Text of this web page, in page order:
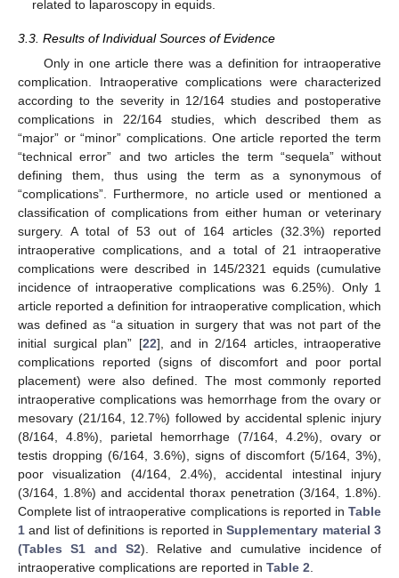
related to laparoscopy in equids.
3.3. Results of Individual Sources of Evidence
Only in one article there was a definition for intraoperative
complication. Intraoperative complications were characterized
according to the severity in 12/164 studies and postoperative
complications in 22/164 studies, which described them as
“major” or “minor” complications. One article reported the term
“technical error” and two articles the term “sequela” without
defining them, thus using the term as a synonymous of
“complications”. Furthermore, no article used or mentioned a
classification of complications from either human or veterinary
surgery. A total of 53 out of 164 articles (32.3%) reported
intraoperative complications, and a total of 21 intraoperative
complications were described in 145/2321 equids (cumulative
incidence of intraoperative complications was 6.25%). Only 1
article reported a definition for intraoperative complication, which
was defined as “a situation in surgery that was not part of the
initial surgical plan” [22], and in 2/164 articles, intraoperative
complications reported (signs of discomfort and poor portal
placement) were also defined. The most commonly reported
intraoperative complications was hemorrhage from the ovary or
mesovary (21/164, 12.7%) followed by accidental splenic injury
(8/164, 4.8%), parietal hemorrhage (7/164, 4.2%), ovary or
testis dropping (6/164, 3.6%), signs of discomfort (5/164, 3%),
poor visualization (4/164, 2.4%), accidental intestinal injury
(3/164, 1.8%) and accidental thorax penetration (3/164, 1.8%).
Complete list of intraoperative complications is reported in Table
1 and list of definitions is reported inSupplementary material 3
(Tables S1 and S2). Relative and cumulative incidence of
intraoperative complications are reported in Table 2